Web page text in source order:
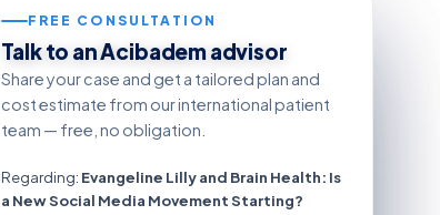
FREE CONSULTATION
Talk to an Acibadem advisor
Share your case and get a tailored plan and
cost estimate from our international patient
team — free, no obligation.
Regarding: Evangeline Lilly and Brain Health: Is
a New Social Media Movement Starting?